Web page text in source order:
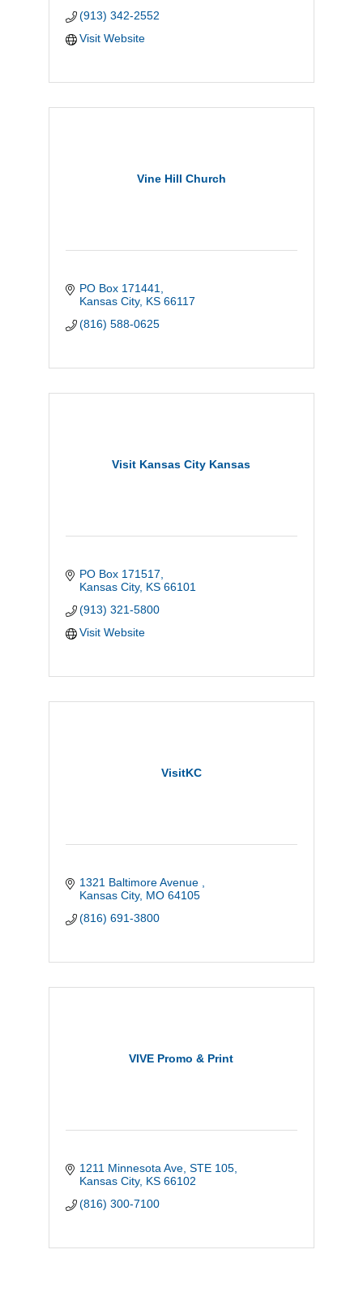
(913) 342-2552
Visit Website
Vine Hill Church
PO Box 171441
Kansas City KS 66117
(816) 588-0625
Visit Kansas City Kansas
PO Box 171517
Kansas City KS 66101
(913) 321-5800
Visit Website
VisitKC
1321 Baltimore Avenue
Kansas City MO 64105
(816) 691-3800
VIVE Promo & Print
1211 Minnesota Ave STE 105
Kansas City KS 66102
(816) 300-7100